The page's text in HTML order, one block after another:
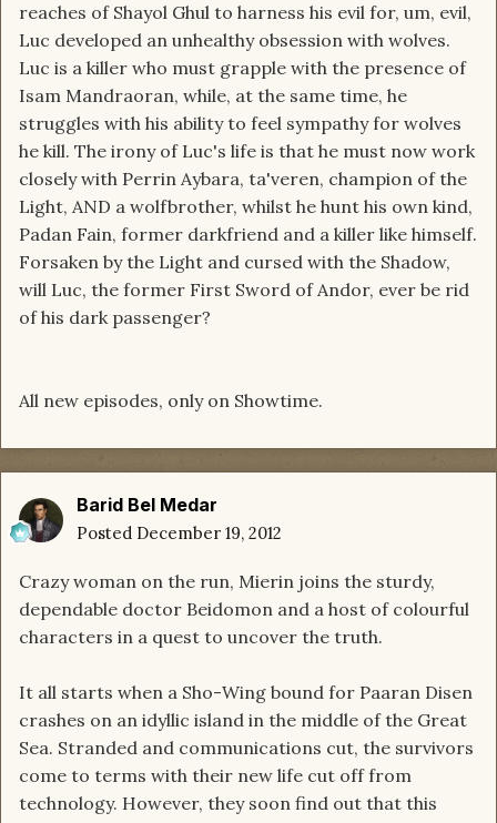
reaches of Shayol Ghul to harness his evil for, um, evil,
Luc developed an unhealthy obsession with wolves.
Luc is a killer who must grapple with the presence of
Isam Mandraoran, while, at the same time, he
struggles with his ability to feel sympathy for wolves
he kill. The irony of Luc's life is that he must now work
closely with Perrin Aybara, ta'veren, champion of the
Light, AND a wolfbrother, whilst he hunt his own kind,
Padan Fain, former darkfriend and a killer like himself.
Forsaken by the Light and cursed with the Shadow,
will Luc, the former First Sword of Andor, ever be rid
of his dark passenger?
All new episodes, only on Showtime.
Barid Bel Medar
Posted December 19, 2012
Crazy woman on the run, Mierin joins the sturdy,
dependable doctor Beidomon and a host of colourful
characters in a quest to uncover the truth.
It all starts when a Sho-Wing bound for Paaran Disen
crashes on an idyllic island in the middle of the Great
Sea. Stranded and communications cut, the survivors
come to terms with their new life cut off from
technology. However, they soon find out that this